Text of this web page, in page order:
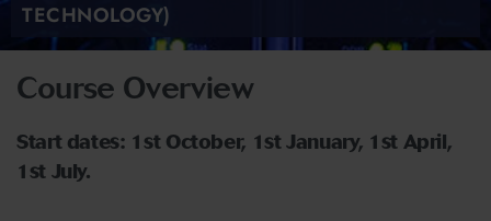
TECHNOLOGY)
Course Overview
Start dates: 1st October, 1st January, 1st April,
1st July.